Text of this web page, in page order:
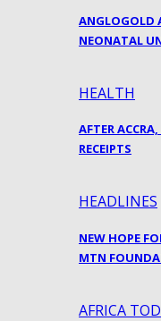
ANGLOGOLD
NEONATAL
HEALTH
AFTER
RECEIPTS
HEADLINES
NEW HOPE
MTN
AFRICA